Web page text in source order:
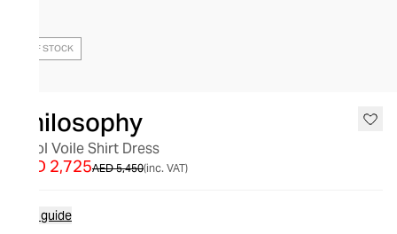
OUT OF STOCK
Philosophy
Wool Voile Shirt Dress
AED 5,450
AED 2,725 (inc. VAT)
Size guide